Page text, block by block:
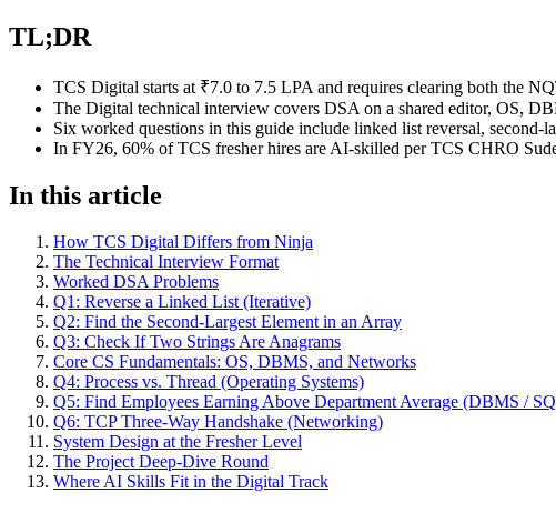
TL;DR
TCS Digital starts at ₹7.0 to 7.5 LPA and requires clearing both the
The Digital technical interview covers DSA on a shared editor, OS,
Six worked questions in this guide include linked list reversal, second-
In FY26, 60% of TCS fresher hires are AI-skilled per TCS CHRO
In this article
How TCS Digital Differs from Ninja
The Technical Interview Format
Worked DSA Problems
Q1: Reverse a Linked List (Iterative)
Q2: Find the Second-Largest Element in an Array
Q3: Check If Two Strings Are Anagrams
Core CS Fundamentals: OS, DBMS, and Networks
Q4: Process vs. Thread (Operating Systems)
Q5: Find Employees Earning Above Department Average (DBMS /
Q6: TCP Three-Way Handshake (Networking)
System Design at the Fresher Level
The Project Deep-Dive Round
Where AI Skills Fit in the Digital Track